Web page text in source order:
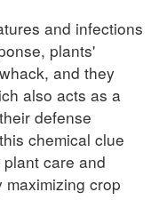
and infections
plants'
and they
also acts as a
defense
chemical clue
care and
crop